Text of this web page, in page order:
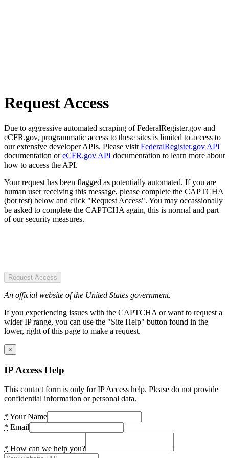
Request Access
Due to aggressive automated scraping of FederalRegister.gov and
eCFR.gov, programmatic access to these sites is limited to access to
our extensive developer APIs. Please visit FederalRegister.gov API
documentation oreCFR.gov API documentation to learn more about
how to access the API.
Your request has been flagged as potentially automated. If you are
human user receiving this message, please complete the CAPTCHA
(bot test) below and click "Request Access". You may occassionally
be asked to complete the CAPTCHA again, this is normal and part
of our security measures.
Request Access
An official website of the United States government.
If you experiencing issues with the CAPTCHA or want to request a
wider IP range, you can use the "Site Help" button found in the
lower, right of this page to make a request.
×
IP Access Help
This contact form is only for IP Access help. Please do not provide
confidential information or personal data.
* Your Name
* Email
* How can we help you?